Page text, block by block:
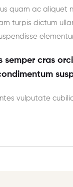
quam ac
turpis dictum
semper cras
vulputate